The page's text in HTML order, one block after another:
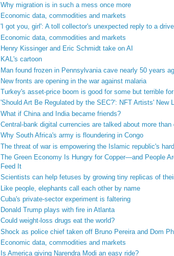
Why migration is in such a mess once more
Economic data, commodities and markets
'I got you, girl': A toll collector's unexpected reply to a
Economic data, commodities and markets
Henry Kissinger and Eric Schmidt take on AI
KAL's cartoon
Man found frozen in Pennsylvania cave nearly 50 years
New fronts are opening in the war against malaria
Turkey's asset-price boom is good for some but terrible
'Should Art Be Regulated by the SEC?': NFT Artists' New
What if China and India became friends?
Central-bank digital currencies are talked about more
Why South Africa's army is floundering in Congo
The threat of war is empowering the Islamic republic's
The Green Economy Is Hungry for Copper—and People
Feed It
Scientists can help fetuses by growing tiny replicas of
Like people, elephants call each other by name
Cuba's private-sector experiment is faltering
Donald Trump plays with fire in Atlanta
Could weight-loss drugs eat the world?
Shock as police chief taken off Bruno Pereira and Dom
Economic data, commodities and markets
Is America giving Narendra Modi an easy ride?